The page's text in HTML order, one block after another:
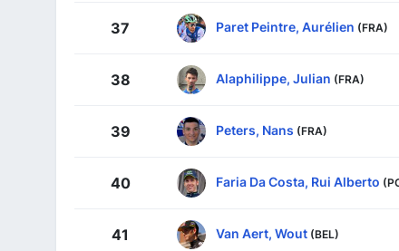
37 Paret Peintre, Aurélien (FRA)
38 Alaphilippe, Julian (FRA)
39 Peters, Nans (FRA)
40 Faria Da Costa, Rui Alberto
41 Van Aert, Wout (BEL)